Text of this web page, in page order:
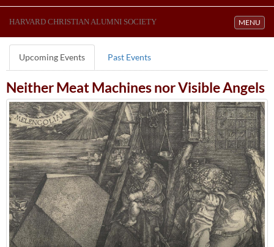
Toggle
MENU
HARVARD CHRISTIAN ALUMNI SOCIETY
Upcoming Events Past Events
Neither Meat Machines nor Visible Angels